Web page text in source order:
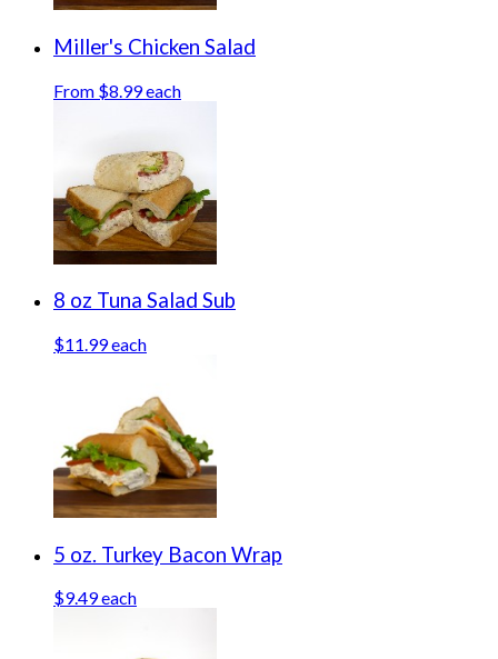
Miller's Chicken Salad
From $8.99 each
8 oz Tuna Salad Sub
$11.99 each
5 oz. Turkey Bacon Wrap
$9.49 each